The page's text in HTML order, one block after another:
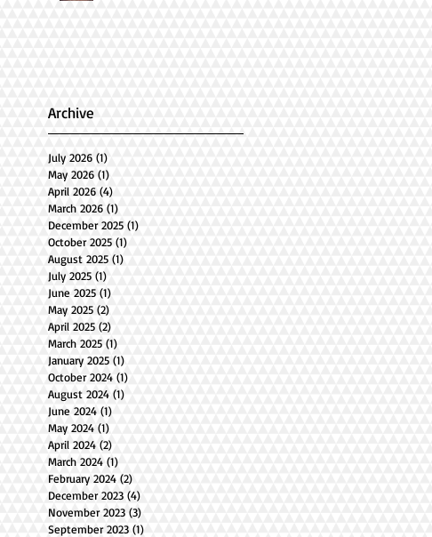
Archive
July 2026 (1)
May 2026 (1)
April 2026 (4)
March 2026 (1)
December 2025 (1)
October 2025 (1)
August 2025 (1)
July 2025 (1)
June 2025 (1)
May 2025 (2)
April 2025 (2)
March 2025 (1)
January 2025 (1)
October 2024 (1)
August 2024 (1)
June 2024 (1)
May 2024 (1)
April 2024 (2)
March 2024 (1)
February 2024 (2)
December 2023 (4)
November 2023 (3)
September 2023 (1)